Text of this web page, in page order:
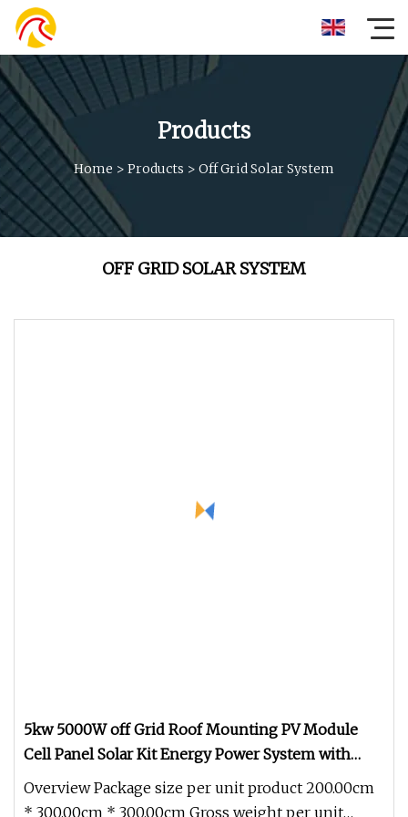
Products
Home > Products > Off Grid Solar System
OFF GRID SOLAR SYSTEM
5kw 5000W off Grid Roof Mounting PV Module
Cell Panel Solar Kit Energy Power System with
Generator Inverter for Home/Commercial/Industry
System Factory Price
Overview Package size per unit product 200.00cm
* 300.00cm * 300.00cm Gross weight per unit